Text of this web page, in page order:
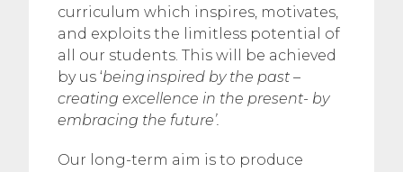
curriculum which inspires, motivates,
and exploits the limitless potential of
all our students. This will be achieved
by us ‘being inspired by the past –
creating excellence in the present- by
embracing the future’.
Our long-term aim is to produce